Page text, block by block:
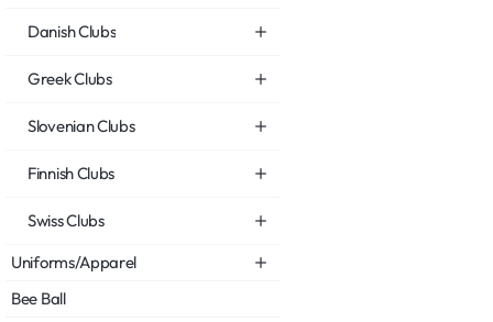
Danish Clubs
Greek Clubs
Slovenian Clubs
Finnish Clubs
Swiss Clubs
Uniforms/Apparel
Bee Ball